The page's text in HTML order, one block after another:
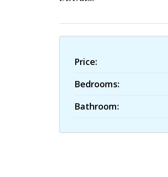
Price:
Bedrooms:
Bathroom: